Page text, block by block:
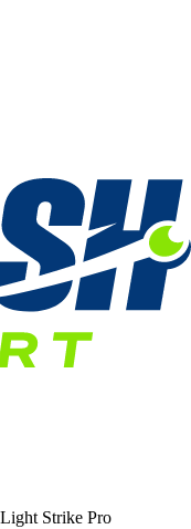
Strike Pro